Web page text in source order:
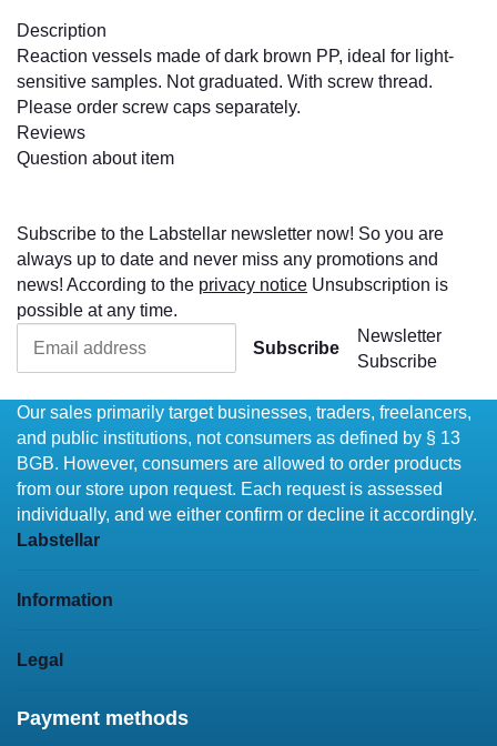
Description
Reaction vessels made of dark brown PP, ideal for light-
sensitive samples. Not graduated. With screw thread.
Please order screw caps separately.
Reviews
Question about item
Subscribe to the Labstellar newsletter now! So you are
always up to date and never miss any promotions and
news! According to the privacy notice Unsubscription is
possible at any time.
Subscribe
Newsletter
Subscribe
Our sales primarily target businesses, traders, freelancers,
and public institutions, not consumers as defined by § 13
BGB. However, consumers are allowed to order products
from our store upon request. Each request is assessed
individually, and we either confirm or decline it accordingly.
Labstellar
Information
Legal
Payment methods